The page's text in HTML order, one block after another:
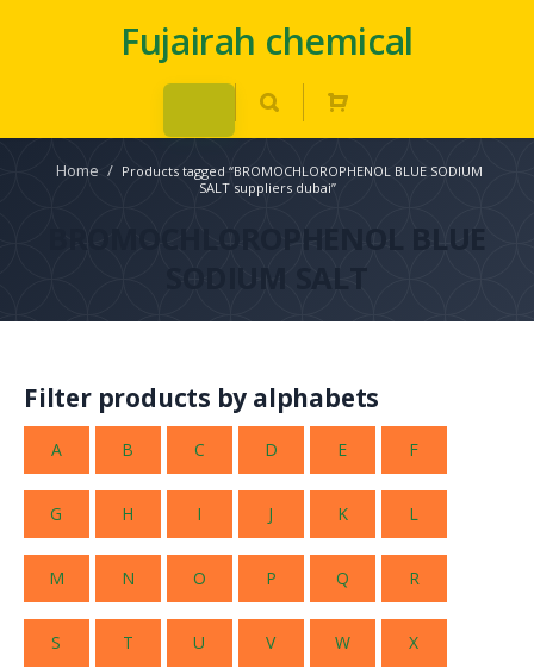
Fujairah chemical
Home / Products tagged “BROMOCHLOROPHENOL BLUE SODIUM
SALT suppliers dubai”
BROMOCHLOROPHENOL BLUE
SODIUM SALT
Filter products by alphabets
A B C D E F
G H I J K L
M N O P Q R
S T U V W X